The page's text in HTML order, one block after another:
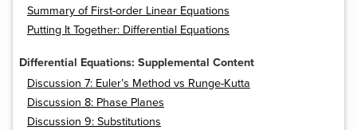
Summary of First-order Linear Equations
Putting It Together: Differential Equations
Differential Equations: Supplemental Content
Discussion 7: Euler’s Method vs Runge-Kutta
Discussion 8: Phase Planes
Discussion 9: Substitutions